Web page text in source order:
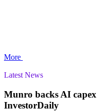
More
Latest News
Munro backs AI
InvestorDaily